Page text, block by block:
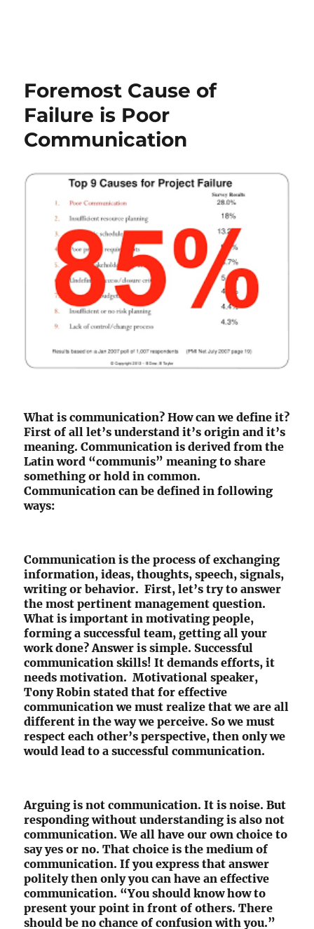
Foremost Cause of
Failure is Poor
Communication
What is communication? How can we define it?
First of all let’s understand it’s origin and it’s
meaning. Communication is derived from the
Latin word “communis” meaning to share
something or hold in common.
Communication can be defined in following
ways:
Communication is the process of exchanging
information, ideas, thoughts, speech, signals,
writing or behavior. First, let’s try to answer
the most pertinent management question.
What is important in motivating people,
forming a successful team, getting all your
work done? Answer is simple. Successful
communication skills! It demands efforts, it
needs motivation. Motivational speaker,
Tony Robin stated that for effective
communication we must realize that we are all
different in the way we perceive. So we must
respect each other’s perspective, then only we
would lead to a successful communication.
Arguing is not communication. It is noise. But
responding without understanding is also not
communication. We all have our own choice to
say yes or no. That choice is the medium of
communication. If you express that answer
politely then only you can have an effective
communication. “You should know how to
present your point in front of others. There
should be no chance of confusion with you.”